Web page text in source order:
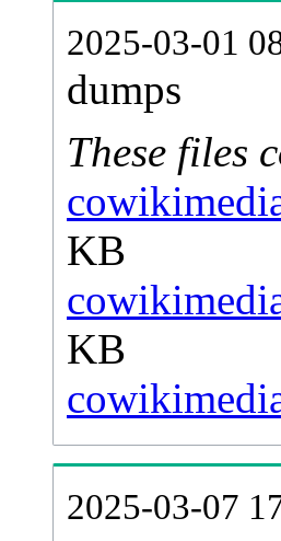
2025-03-01
dumps
These files
KB
KB
2025-03-07